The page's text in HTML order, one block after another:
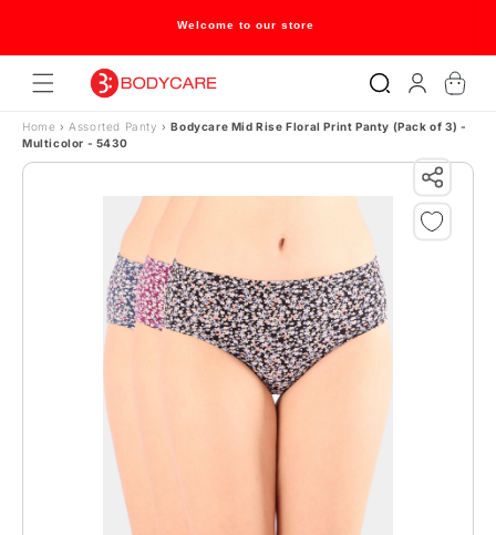
Skip to contentWelcome to our store
in
Cart
Home › Assorted Panty› Bodycare Mid Rise Floral Print Panty (Pack of 3) -
Multicolor - 5430